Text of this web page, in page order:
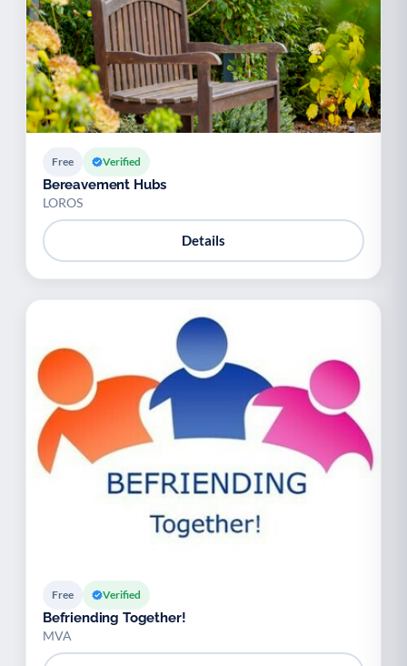
Free Verified
Bereavement Hubs
LOROS
Details
Free Verified
Befriending Together!
MVA